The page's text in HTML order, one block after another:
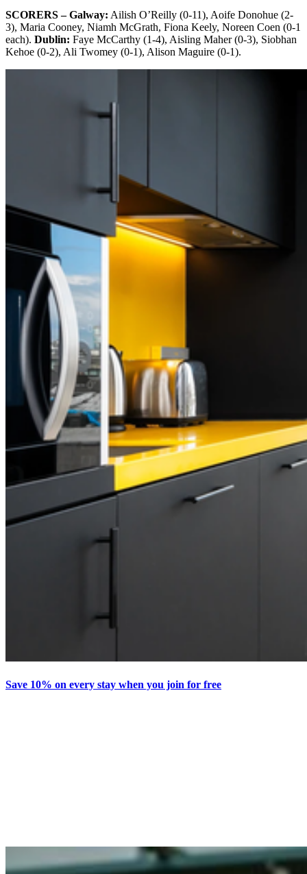
SCORERS – Galway: Ailish O’Reilly (0-11), Aoife Donohue (2-
3), Maria Cooney, Niamh McGrath, Fiona Keely, Noreen Coen (0-1
each). Dublin: Faye McCarthy (1-4), Aisling Maher (0-3), Siobhan
Kehoe (0-2), Ali Twomey (0-1), Alison Maguire (0-1).
Save 10% on every stay when you join for free